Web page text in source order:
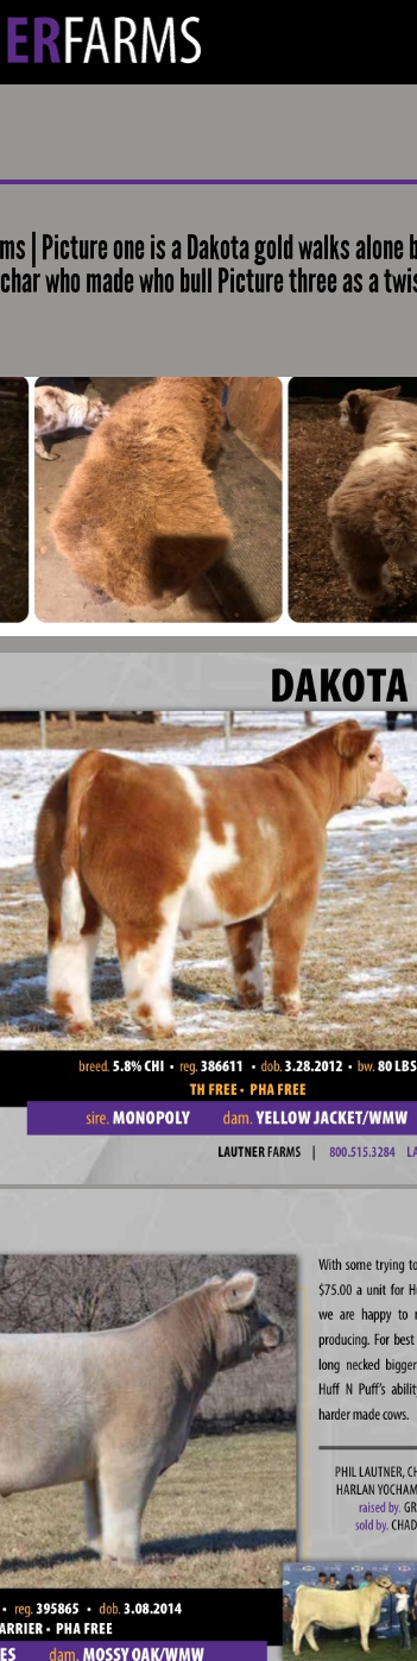
| Picture one is a Dakota gold walks
who made who bull Picture three as a